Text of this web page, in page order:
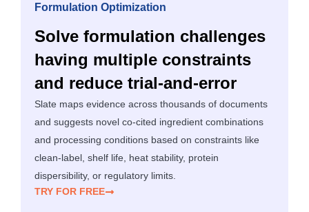
Formulation Optimization
Solve formulation challenges
having multiple constraints
and reduce trial-and-error
Slate maps evidence across thousands of documents
and suggests novel co-cited ingredient combinations
and processing conditions based on constraints like
clean-label, shelf life, heat stability, protein
dispersibility, or regulatory limits.
TRY FOR FREE